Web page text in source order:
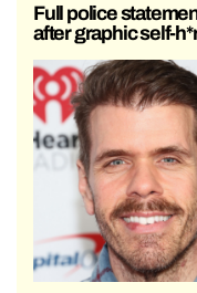
Full police
after graphic self-